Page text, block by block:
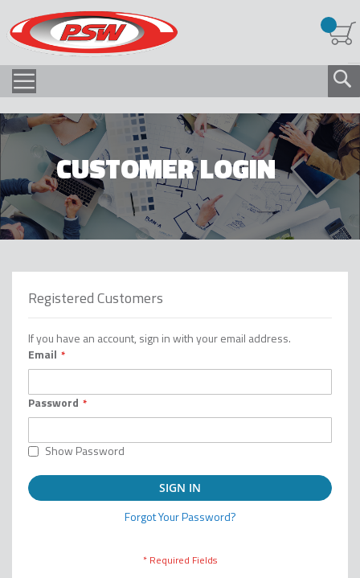
CUSTOMER LOGIN
Registered Customers
If you have an account, sign in with your email address.
Email
Password
Show Password
SIGN IN
Forgot Your Password?